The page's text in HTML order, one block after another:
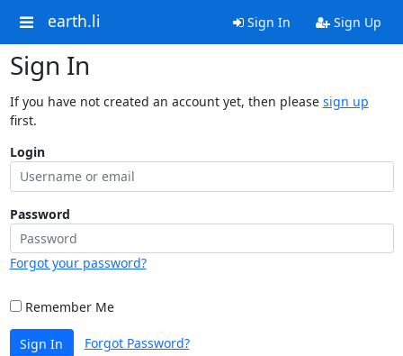
earth.li Sign In Sign Up
Sign In
If you have not created an account yet, then please sign up
first.
Login
Password
Forgot your password?
Remember Me
Sign In Forgot Password?